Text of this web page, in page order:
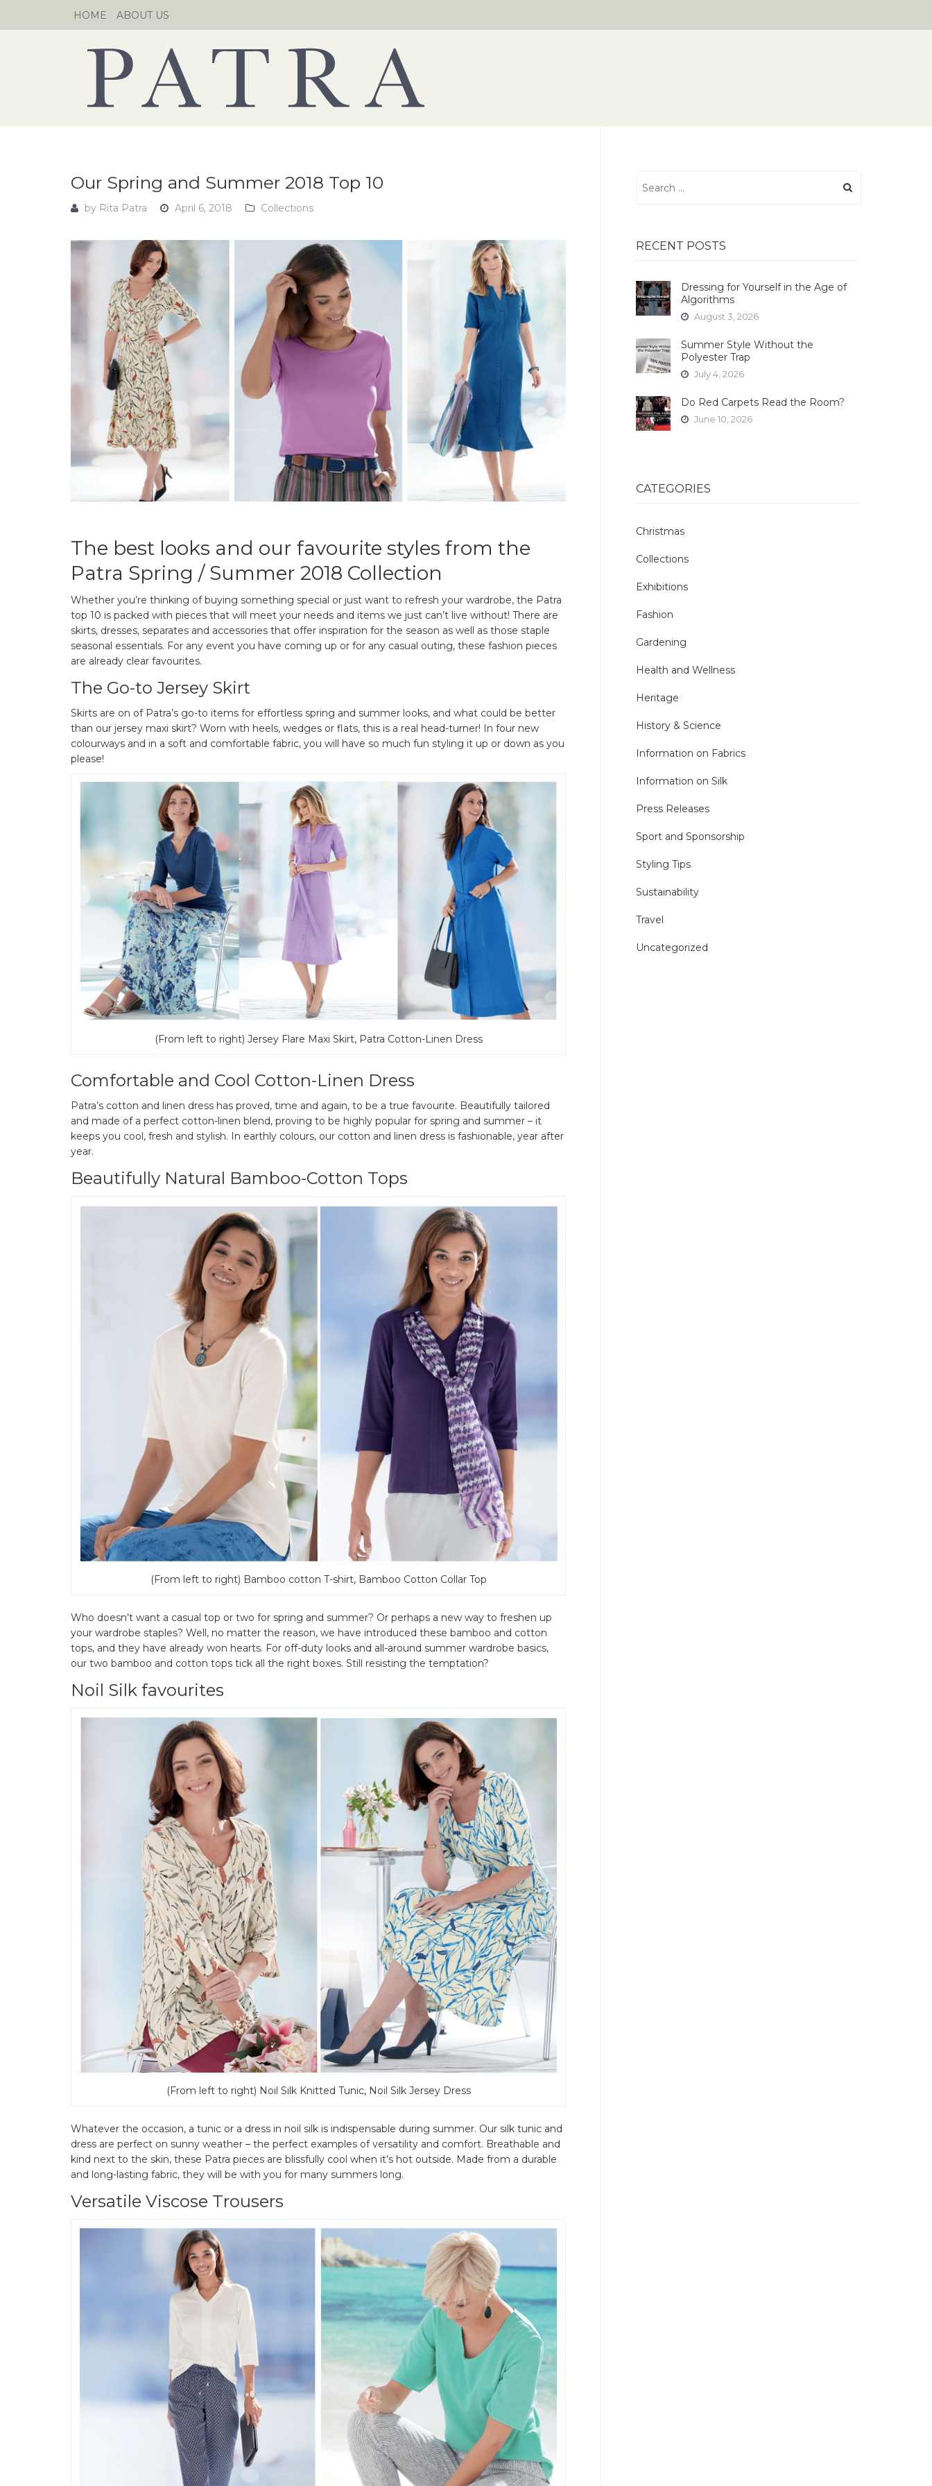
to
HOME ABOUT US
Our Spring and Summer 2018 Top 10
by Rita Patra April 6, 2018 Collections
The best looks and our favourite styles from the
Patra Spring / Summer 2018 Collection
Whether you’re thinking of buying something special or just want to refresh your wardrobe, the Patra
top 10 is packed with pieces that will meet your needs and items we just can’t live without! There are
skirts, dresses, separates and accessories that offer inspiration for the season as well as those staple
seasonal essentials. For any event you have coming up or for any casual outing, these fashion pieces
are already clear favourites.
The Go-to Jersey Skirt
Skirts are on of Patra’s go-to items for effortless spring and summer looks, and what could be better
than our jersey maxi skirt? Worn with heels, wedges or flats, this is a real head-turner! In four new
colourways and in a soft and comfortable fabric, you will have so much fun styling it up or down as you
please!
(From left to right) Jersey Flare Maxi Skirt, Patra Cotton-Linen Dress
Comfortable and Cool Cotton-Linen Dress
Patra’s cotton and linen dress has proved, time and again, to be a true favourite. Beautifully tailored
and made of a perfect cotton-linen blend, proving to be highly popular for spring and summer – it
keeps you cool, fresh and stylish. In earthly colours, our cotton and linen dress is fashionable, year after
year.
Beautifully Natural Bamboo-Cotton Tops
(From left to right) Bamboo cotton T-shirt, Bamboo Cotton Collar Top
Who doesn’t want a casual top or two for spring and summer? Or perhaps a new way to freshen up
your wardrobe staples? Well, no matter the reason, we have introduced these bamboo and cotton
tops, and they have already won hearts. For off-duty looks and all-around summer wardrobe basics,
our two bamboo and cotton tops tick all the right boxes. Still resisting the temptation?
Noil Silk favourites
(From left to right) Noil Silk Knitted Tunic, Noil Silk Jersey Dress
Whatever the occasion, a tunic or a dress in noil silk is indispensable during summer. Our silk tunic and
dress are perfect on sunny weather – the perfect examples of versatility and comfort. Breathable and
kind next to the skin, these Patra pieces are blissfully cool when it’s hot outside. Made from a durable
and long-lasting fabric, they will be with you for many summers long.
Versatile Viscose Trousers
for:
RECENT POSTS
Dressing for Yourself in the Age of
Algorithms
August 3, 2026
Summer Style Without the
Polyester Trap
July 4, 2026
Do Red Carpets Read the Room?
June 10, 2026
CATEGORIES
Christmas
Collections
Exhibitions
Fashion
Gardening
Health and Wellness
Heritage
History & Science
Information on Fabrics
Information on Silk
Press Releases
Sport and Sponsorship
Styling Tips
Sustainability
Travel
Uncategorized